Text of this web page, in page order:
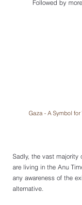
Followed by
Gaza - A Symbol
Sadly, the vast majority
are living in the Anu
any awareness of the
alternative.